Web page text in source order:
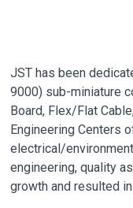
JST has been
9000) sub-miniature
Board, Flex/Flat
Engineering Centers
electrical/
engineering, quality
growth and resulted